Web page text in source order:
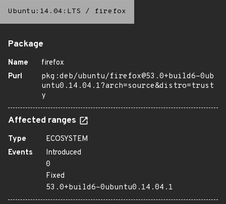
Ubuntu:14.04:LTS / firefox
Package
Name
firefox
Purl
pkg:deb/ubuntu/firefox@53.0+build6-0ub
untu0.14.04.1?arch=source&distro=trust
y
Affected ranges
Type
ECOSYSTEM
Events
Introduced
0
Fixed
53.0+build6-0ubuntu0.14.04.1